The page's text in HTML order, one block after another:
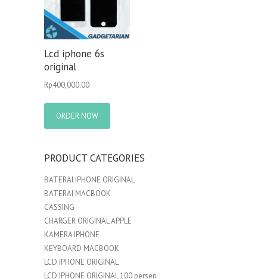
Lcd iphone 6s
original
Rp400,000.00
ORDER NOW
PRODUCT CATEGORIES
BATERAI IPHONE ORIGINAL
BATERAI MACBOOK
CASSING
CHARGER ORIGINAL APPLE
KAMERA IPHONE
KEYBOARD MACBOOK
LCD IPHONE ORIGINAL
LCD IPHONE ORIGINAL 100 persen